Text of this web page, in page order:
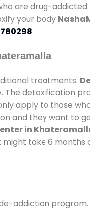
are drug-
your body
treatments.
detoxification
apply to those
and they want to
in
take 6 months
addiction program.